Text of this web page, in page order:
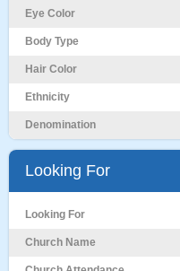
Eye Color
Body Type
Hair Color
Ethnicity
Denomination
Looking For
Looking For
Church Name